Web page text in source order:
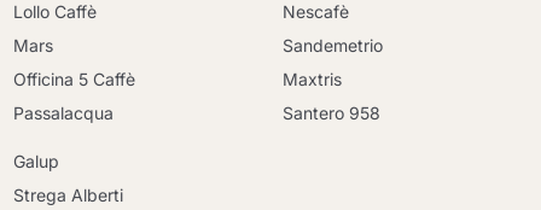
Lollo Caffè
Mars
Officina 5 Caffè
Passalacqua
Nescafè
Sandemetrio
Maxtris
Santero 958
Galup
Strega Alberti